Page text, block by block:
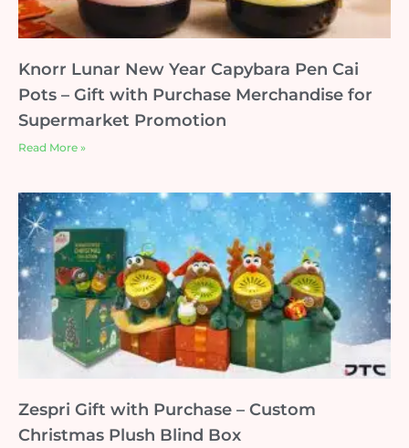
Knorr Lunar New Year Capybara Pen Cai
Pots – Gift with Purchase Merchandise for
Supermarket Promotion
Read More »
Zespri Gift with Purchase – Custom
Christmas Plush Blind Box